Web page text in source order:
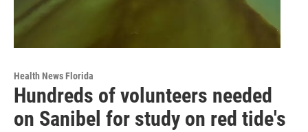
Health News Florida
Hundreds of volunteers needed
on Sanibel for study on red tide's